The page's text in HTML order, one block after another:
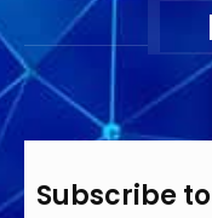
Subscribe